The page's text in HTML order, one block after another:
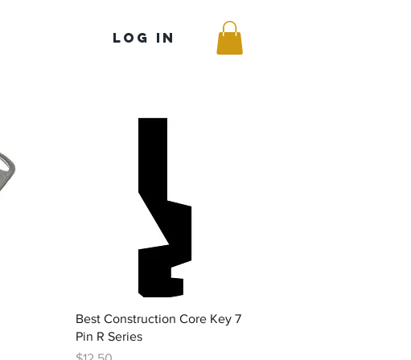
Log In
Quick View
Best Construction Core Key 7
Pin R Series